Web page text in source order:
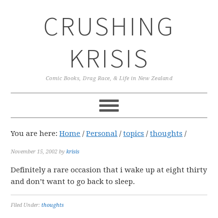
CRUSHING
KRISIS
Comic Books, Drag Race, & Life in New Zealand
You are here:Home / Personal / topics / thoughts /
November 15, 2002 bykrisis
Definitely a rare occasion that i wake up at eight thirty
and don’t want to go back to sleep.
Filed Under:thoughts